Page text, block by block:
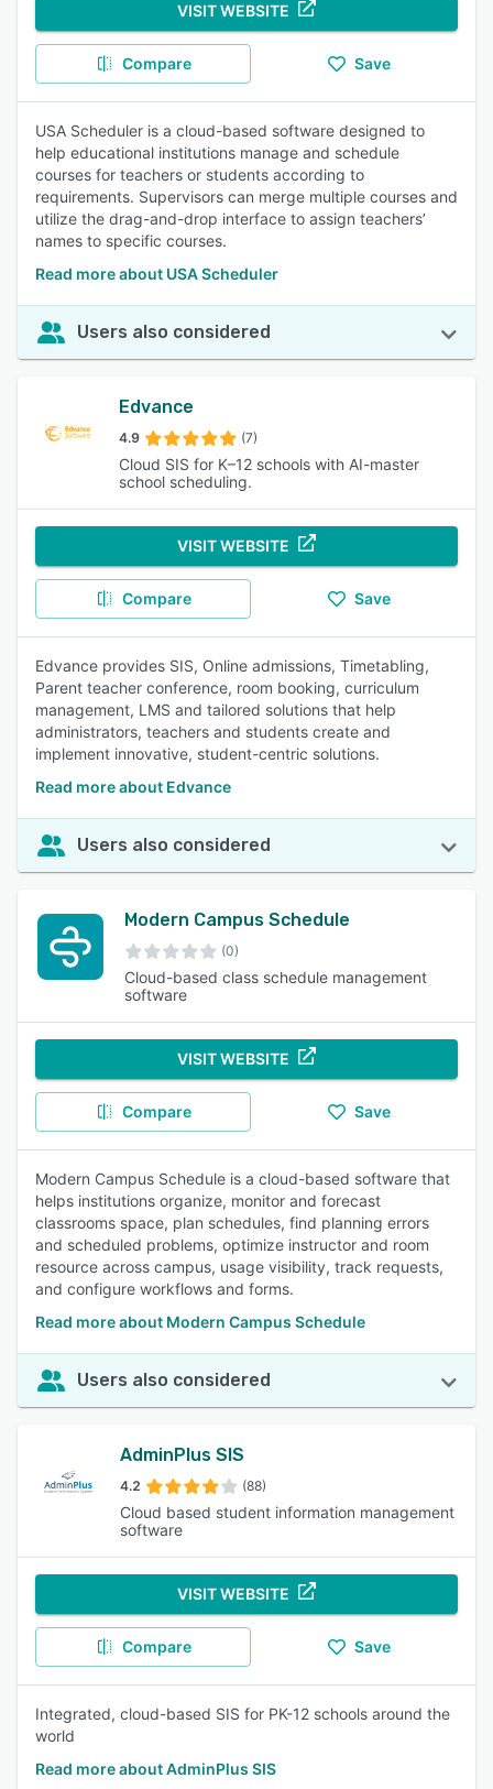
VISIT WEBSITE
Compare Save
USA Scheduler is a cloud-based software designed to
help educational institutions manage and schedule
courses for teachers or students according to
requirements. Supervisors can merge multiple courses and
utilize the drag-and-drop interface to assign teachers’
names to specific courses.
Read more about USA Scheduler
Users also considered
Edvance
4.9 (7)
Cloud SIS for K–12 schools with AI-master
school scheduling.
VISIT WEBSITE
Compare Save
Edvance provides SIS, Online admissions, Timetabling,
Parent teacher conference, room booking, curriculum
management, LMS and tailored solutions that help
administrators, teachers and students create and
implement innovative, student-centric solutions.
Read more about Edvance
Users also considered
Modern Campus Schedule
(0)
Cloud-based class schedule management
software
VISIT WEBSITE
Compare Save
Modern Campus Schedule is a cloud-based software that
helps institutions organize, monitor and forecast
classrooms space, plan schedules, find planning errors
and scheduled problems, optimize instructor and room
resource across campus, usage visibility, track requests,
and configure workflows and forms.
Read more about Modern Campus Schedule
Users also considered
AdminPlus SIS
4.2 (88)
Cloud based student information management
software
VISIT WEBSITE
Compare Save
Integrated, cloud-based SIS for PK-12 schools around the
world
Read more about AdminPlus SIS